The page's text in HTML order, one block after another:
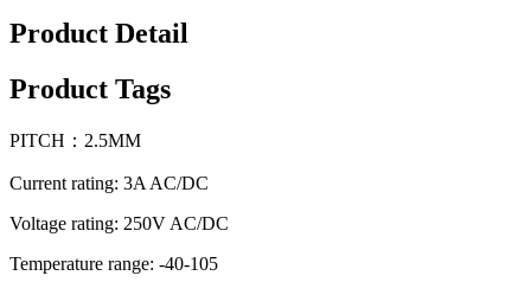
Product Detail
Product Tags
PITCH：2.5MM
Current rating: 3A AC/DC
Voltage rating: 250V AC/DC
Temperature range: -40-105